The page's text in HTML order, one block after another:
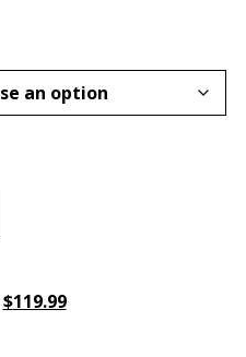
$119.99